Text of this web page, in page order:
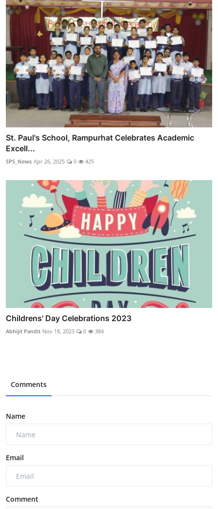
St. Paul's School, Rampurhat Celebrates Academic
Excell...
SPS_News Apr 26, 2025 0 425
Childrens' Day Celebrations 2023
Abhijit Pandit Nov 18, 2023 0 384
Comments
Name
Email
Comment